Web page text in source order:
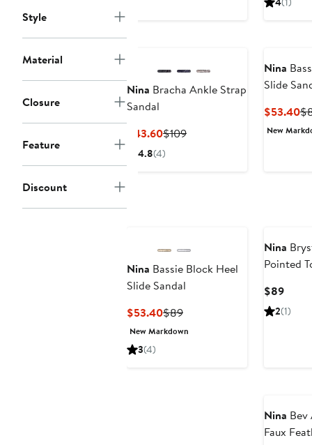
Style
Material
Closure
Feature
Discount
Nina Bracha Ankle Strap
Sandal
$43.60Current
Price
$109Previous
4.8(4)
Nina
Slide
$53.40
New
Nina Bassie Block Heel
Slide Sandal
$53.40Current
Price
$89Previous
Price
New Markdown
3(4)
Nina
Pointed
$89
Price
2(1)
Nina Bev
Faux